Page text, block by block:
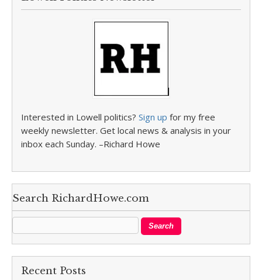
Interested in Lowell politics? Sign up for my free
weekly newsletter. Get local news & analysis in your
inbox each Sunday. –Richard Howe
Search RichardHowe.com
Recent Posts